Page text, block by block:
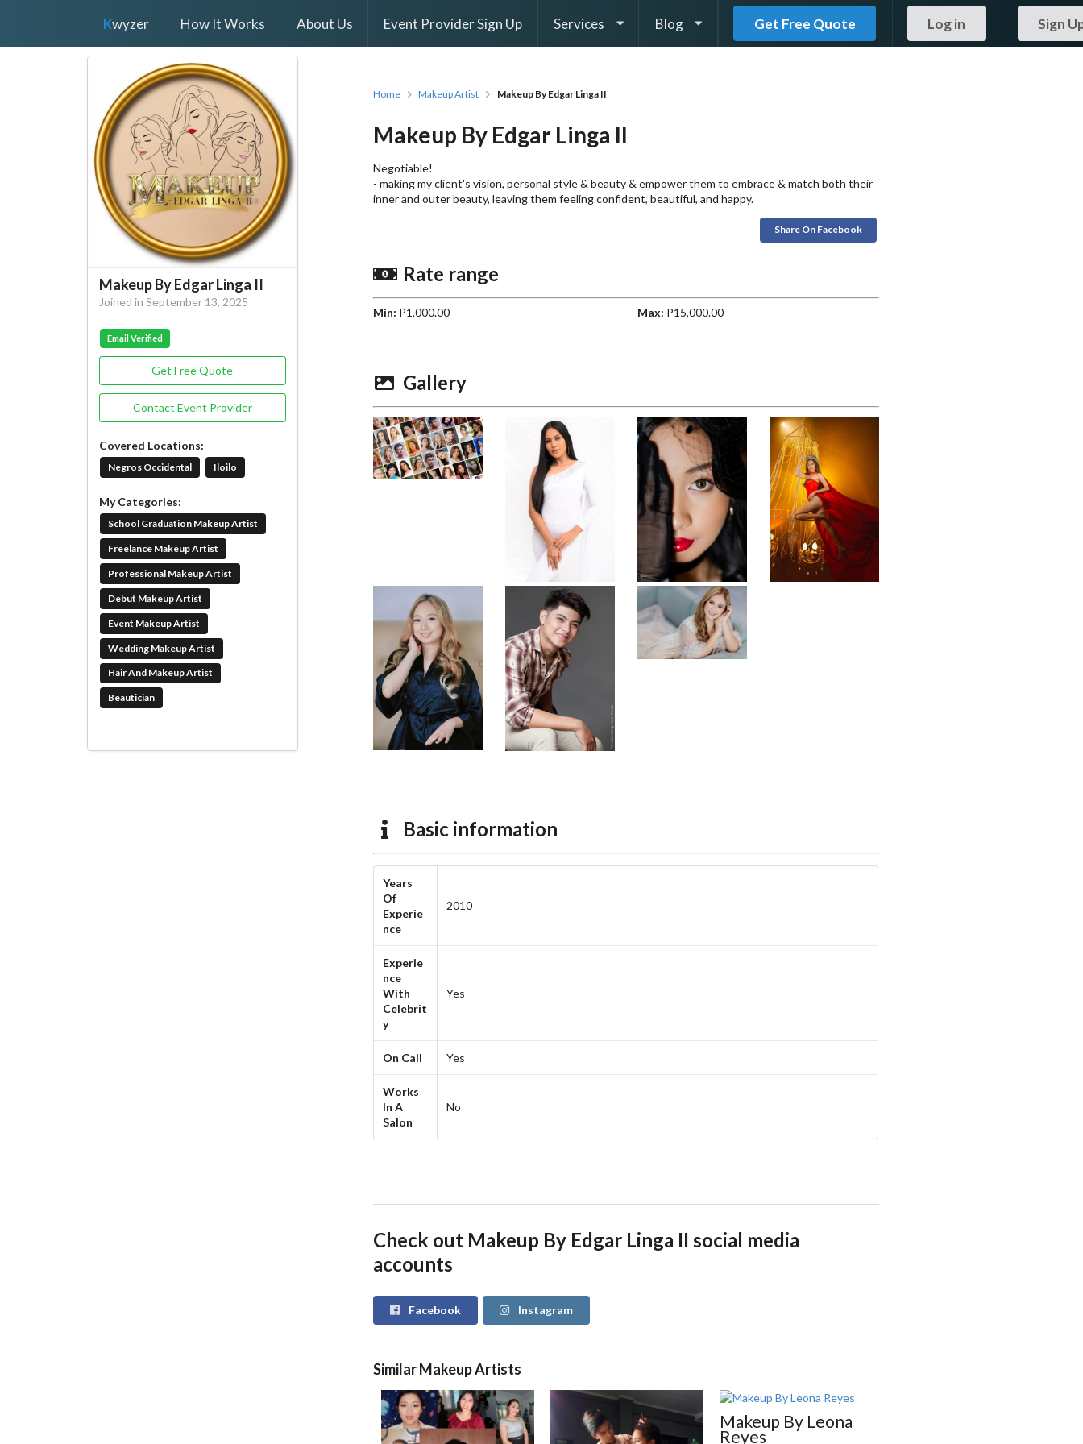
Kwyzer How It Works About Us Event Provider Sign Up Services Blog Get Free Quote Log in Sign
Makeup By Edgar Linga II
Joined in September 13, 2025
Email Verified
Get Free Quote
Contact Event Provider
Covered Locations:
Negros Occidental Iloilo
My Categories:
School Graduation Makeup Artist
Freelance Makeup Artist
Professional Makeup Artist
Debut Makeup Artist
Event Makeup Artist
Wedding Makeup Artist
Hair And Makeup Artist
Beautician
Home Makeup Artist Makeup By Edgar Linga II
Makeup By Edgar Linga II
Negotiable!
- making my client's vision, personal style & beauty & empower them to embrace & match both their
inner and outer beauty, leaving them feeling confident, beautiful, and happy.
Share On Facebook
Rate range
Min: P1,000.00 Max: P15,000.00
Gallery
Basic information
Years
Of
Experie
nce
2010
Experie
nce
With
Celebrit
y
Yes
On Call Yes
Works
In A
Salon
No
Check out Makeup By Edgar Linga II social media
accounts
Facebook Instagram
Similar Makeup Artists
Makeup By Leona
Reyes